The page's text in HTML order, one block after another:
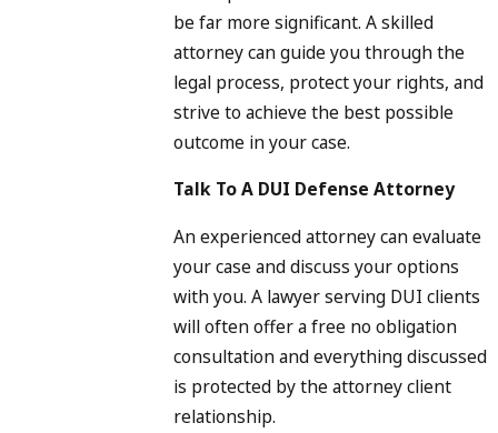
be far more significant. A skilled
attorney can guide you through the
legal process, protect your rights, and
strive to achieve the best possible
outcome in your case.
Talk To A DUI Defense Attorney
An experienced attorney can evaluate
your case and discuss your options
with you. A lawyer serving DUI clients
will often offer a free no obligation
consultation and everything discussed
is protected by the attorney client
relationship.